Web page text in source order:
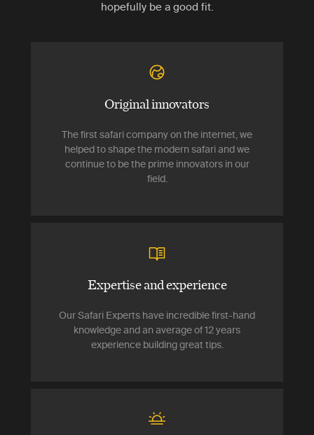
hopefully be a good fit.
Original innovators
The first safari company on the internet, we
helped to shape the modern safari and we
continue to be the prime innovators in our
field.
Expertise and experience
Our Safari Experts have incredible first-hand
knowledge and an average of 12 years
experience building great tips.